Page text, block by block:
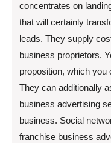
concentrates on
that will certainly
leads. They supply
business proprietors.
proposition, which you
They can additionally
business advertising
business. Social
franchise business